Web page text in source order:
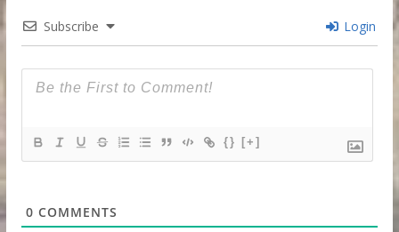
Subscribe Login
{} [+]
0 COMMENTS